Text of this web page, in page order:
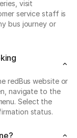
visit
service staff is
bus journey or
redBus website or
navigate to the
Select the
status.